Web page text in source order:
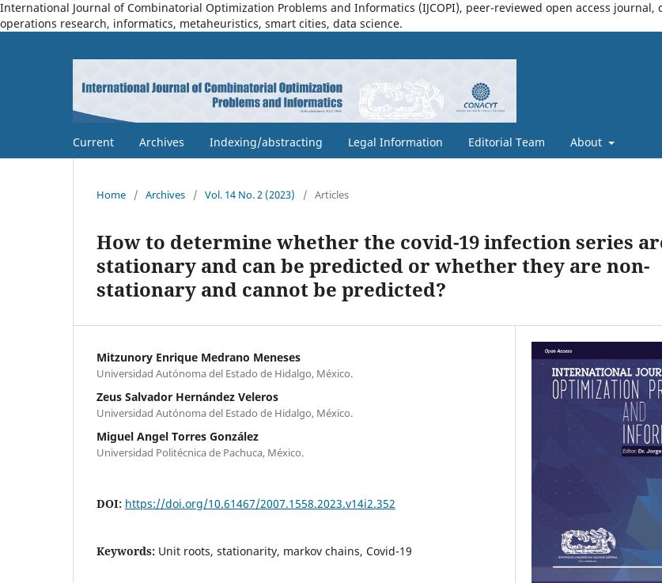
International Journal of Combinatorial Optimization Problems and Informatics (IJCOPI), peer-reviewed open access
operations research, informatics, metaheuristics, smart cities, data science.
Current Archives Indexing/abstracting Legal Information Editorial Team About
Home / Archives / Vol. 14 No. 2 (2023) / Articles
How to determine whether the covid-19 infection series
stationary and can be predicted or whether they are non-
stationary and cannot be predicted?
Mitzunory Enrique Medrano Meneses
Universidad Autónoma del Estado de Hidalgo, México.
Zeus Salvador Hernández Veleros
Universidad Autónoma del Estado de Hidalgo, México.
Miguel Angel Torres González
Universidad Politécnica de Pachuca, México.
DOI: https://doi.org/10.61467/2007.1558.2023.v14i2.352
Keywords: Unit roots, stationarity, markov chains, Covid-19